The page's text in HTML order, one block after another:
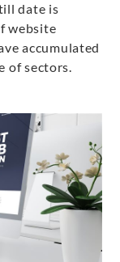
date is
website
accumulated
of sectors.